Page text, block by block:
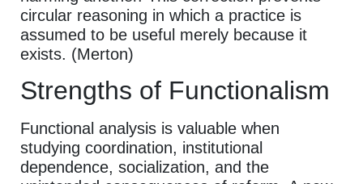
circular reasoning in which a practice is
assumed to be useful merely because it
exists. (Merton)
Strengths of Functionalism
Functional analysis is valuable when
studying coordination, institutional
dependence, socialization, and the